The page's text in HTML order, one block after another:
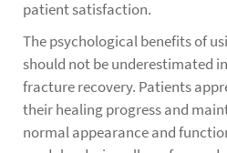
patient satisfaction.
The psychological benefits of
should not be underestimated
fracture recovery. Patients
their healing progress and
normal appearance and